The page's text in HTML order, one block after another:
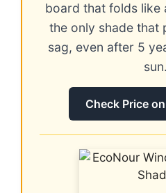
board that folds like
the only shade that
sag, even after 5
sun.
Check Price